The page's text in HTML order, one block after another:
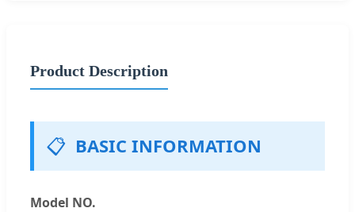
Product Description
📋 BASIC INFORMATION
Model NO.